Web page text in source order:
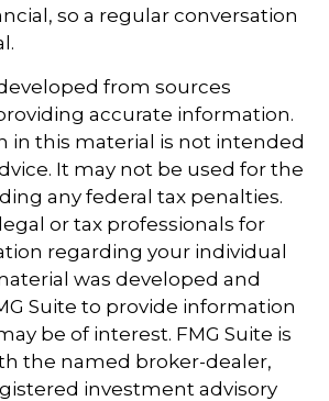
so a regular conversation
from sources
accurate information.
in this material is not intended
It may not be used for the
any federal tax penalties.
or tax professionals for
regarding your individual
was developed and
Suite to provide information
be of interest. FMG Suite is
the named broker-dealer,
investment advisory